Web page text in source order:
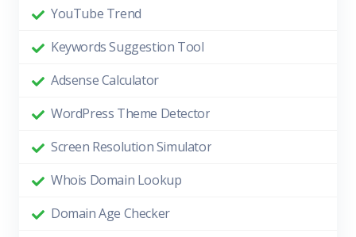
YouTube Trend
Keywords Suggestion Tool
Adsense Calculator
WordPress Theme Detector
Screen Resolution Simulator
Whois Domain Lookup
Domain Age Checker